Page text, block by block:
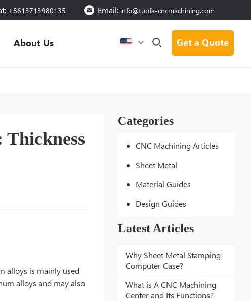
+8613713980135 Email: info@tuofa-cncmachining.com
Get a Quote
About Us
Categories
CNC Machining Articles
Sheet Metal
Material Guides
Design Guides
Latest Articles
Why Sheet Metal Stamping
Computer Case?
What is A CNC Machining
Center and Its Functions?
alloys is mainly used
alloys and may also